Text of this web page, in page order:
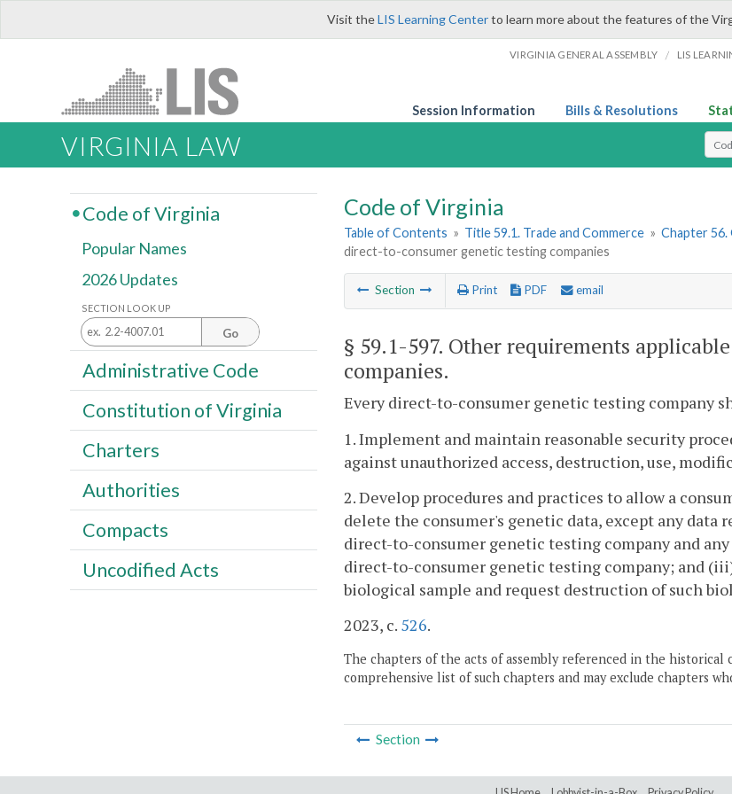
Visit theLIS Learning Centerto learn more about the features of the
VIRGINIA GENERAL ASSEMBLY / LIS
Session Information Bills & Resolutions
VIRGINIA LAW
Code of Virginia
Table of Contents » Title 59.1. Trade and Commerce » Chapter 56.
direct-to-consumer genetic testing companies
Section Print PDF email
§ 59.1-597. Other requirements
companies.
Every direct-to-consumer genetic testing company
1. Implement and maintain reasonable security
against unauthorized access, destruction, use,
2. Develop procedures and practices to allow a
delete the consumer's genetic data, except any data
direct-to-consumer genetic testing company and
direct-to-consumer genetic testing company; and
biological sample and request destruction of such
2023, c. 526.
The chapters of the acts of assembly referenced in the
comprehensive list of such chapters and may exclude chapters
Section
Code of Virginia
Popular Names
2026 Updates
SECTION LOOK UP
Go
Administrative Code
Constitution of Virginia
Charters
Authorities
Compacts
Uncodified Acts